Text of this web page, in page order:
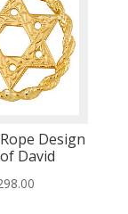
Design
David